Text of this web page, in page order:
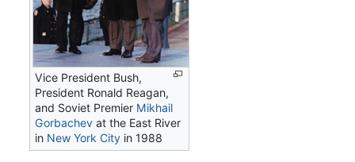
Vice President Bush,
President Ronald Reagan,
and Soviet Premier Mikhail
Gorbachev at the East River
in New York City in 1988